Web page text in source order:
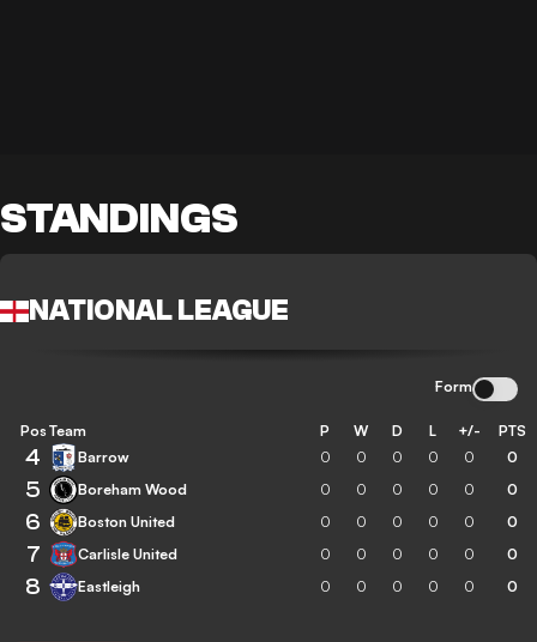
STANDINGS
NATIONAL LEAGUE
Form
Pos Team P W D L +/- PTS
4 Barrow 0 0 0 0 0 0
5 Boreham Wood 0 0 0 0 0 0
6 Boston United 0 0 0 0 0 0
7 Carlisle United 0 0 0 0 0 0
8 Eastleigh 0 0 0 0 0 0